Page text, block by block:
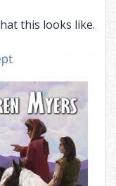
this looks like.